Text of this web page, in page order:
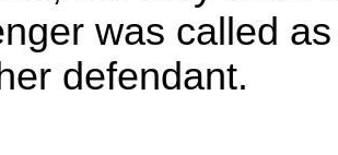
was called
defendant.